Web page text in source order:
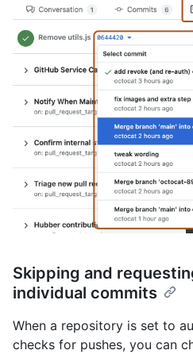
Skipping and
individual commits
When a repository is set to
checks for pushes, you can